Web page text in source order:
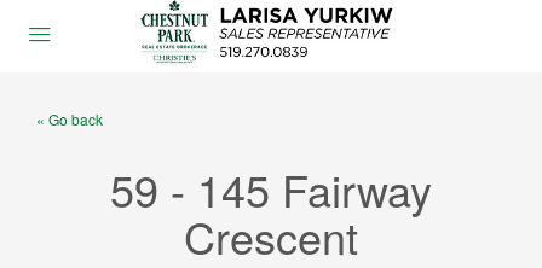
« Go back
59 - 145 Fairway
Crescent